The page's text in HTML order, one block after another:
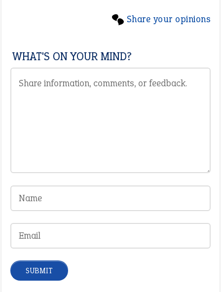
Share your opinions
WHAT'S ON YOUR MIND?